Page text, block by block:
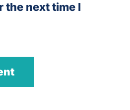
the next time I